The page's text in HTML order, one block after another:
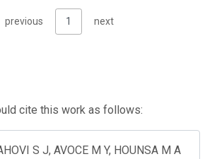
previous 1 next
cite this work as follows:
S J, AVOCE M Y, HOUNSA M A